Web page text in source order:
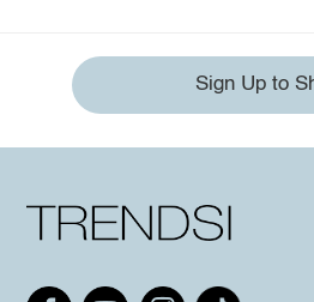
Sign Up to